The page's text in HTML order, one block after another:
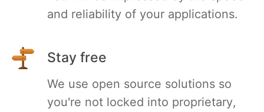
OpenSearch
PHP
Postfix
and reliability of your applications.
Stay free
We use open source solutions so
you're not locked into proprietary,